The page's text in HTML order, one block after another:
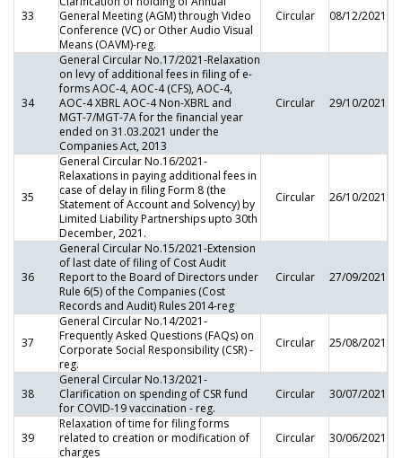
33
General Meeting (AGM) through Video
Conference (VC) or Other Audio Visual
Means (OAVM)-reg.
Circular 08/12/2021
34
General Circular No.17/2021-Relaxation
on levy of additional fees in filing of e-
forms AOC-4, AOC-4 (CFS), AOC-4,
AOC-4 XBRL AOC-4 Non-XBRL and
MGT-7/MGT-7A for the financial year
ended on 31.03.2021 under the
Companies Act, 2013
Circular 29/10/2021
35
General Circular No.16/2021-
Relaxations in paying additional fees in
case of delay in filing Form 8 (the
Statement of Account and Solvency) by
Limited Liability Partnerships upto 30th
December, 2021.
Circular 26/10/2021
36
General Circular No.15/2021-Extension
of last date of filing of Cost Audit
Report to the Board of Directors under
Rule 6(5) of the Companies (Cost
Records and Audit) Rules 2014-reg
Circular 27/09/2021
37
General Circular No.14/2021-
Frequently Asked Questions (FAQs) on
Corporate Social Responsibility (CSR) -
reg.
Circular 25/08/2021
38
General Circular No.13/2021-
Clarification on spending of CSR fund
for COVID-19 vaccination - reg.
Circular 30/07/2021
39
Relaxation of time for filing forms
related to creation or modification of
charges
Circular 30/06/2021